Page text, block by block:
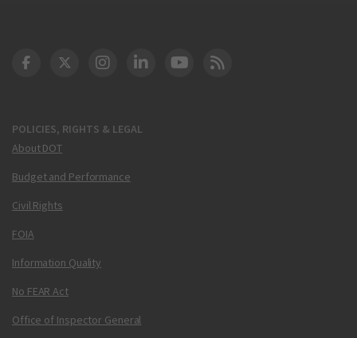
POLICIES, RIGHTS & LEGAL
About DOT
Budget and Performance
Civil Rights
FOIA
Information Quality
No FEAR Act
Office of Inspector General
DOT Facebook
DOT Twitter
DOT Instagram
DOT LinkedIn
FAA YouTube
Cleared for Takeoff